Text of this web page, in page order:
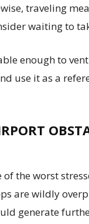
traveling
waiting to
enough to
use it as a
the worst
are wildly
generate